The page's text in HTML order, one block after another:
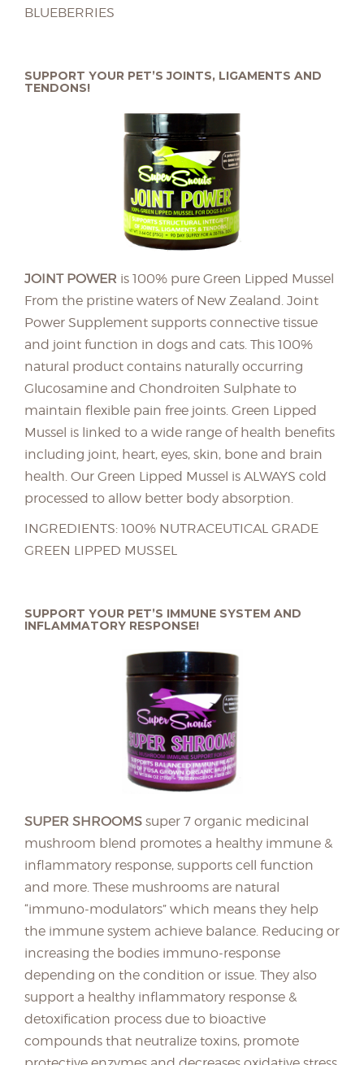
BLUEBERRIES
SUPPORT YOUR PET’S JOINTS, LIGAMENTS AND
TENDONS!
JOINT POWER is 100% pure Green Lipped Mussel
From the pristine waters of New Zealand. Joint
Power Supplement supports connective tissue
and joint function in dogs and cats. This 100%
natural product contains naturally occurring
Glucosamine and Chondroiten Sulphate to
maintain flexible pain free joints. Green Lipped
Mussel is linked to a wide range of health benefits
including joint, heart, eyes, skin, bone and brain
health. Our Green Lipped Mussel is ALWAYS cold
processed to allow better body absorption.
INGREDIENTS: 100% NUTRACEUTICAL GRADE
GREEN LIPPED MUSSEL
SUPPORT YOUR PET’S IMMUNE SYSTEM AND
INFLAMMATORY RESPONSE!
SUPER SHROOMS super 7 organic medicinal
mushroom blend promotes a healthy immune &
inflammatory response, supports cell function
and more. These mushrooms are natural
“immuno-modulators” which means they help
the immune system achieve balance. Reducing or
increasing the bodies immuno-response
depending on the condition or issue. They also
support a healthy inflammatory response &
detoxification process due to bioactive
compounds that neutralize toxins, promote